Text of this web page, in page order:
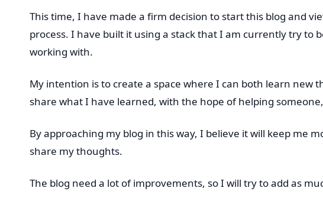
This time, I have made a firm decision to start this blog and
process. I have built it using a stack that I am currently try to
working with.
My intention is to create a space where I can both learn new
share what I have learned, with the hope of helping
By approaching my blog in this way, I believe it will keep me
share my thoughts.
The blog need a lot of improvements, so I will try to add as